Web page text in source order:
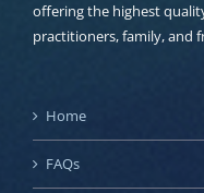
offering the highest
practitioners, family, and
Home
FAQs